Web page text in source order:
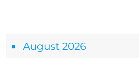
August 2026